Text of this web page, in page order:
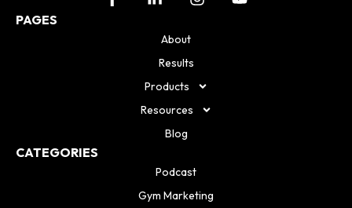
PAGES
About
Results
Products
Resources
Blog
CATEGORIES
Podcast
Gym Marketing